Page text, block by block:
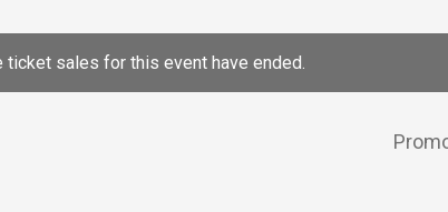
ticket sales for this event have ended.